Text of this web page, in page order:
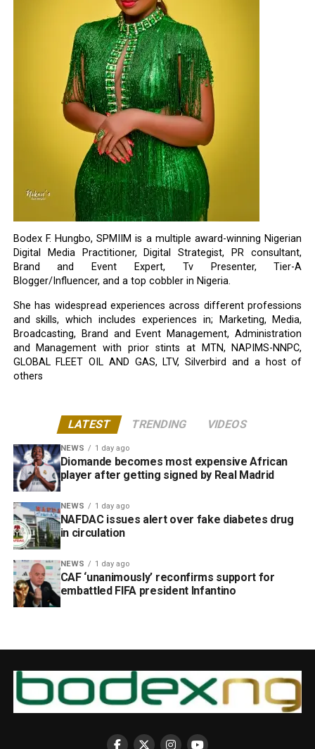
Bodex F. Hungbo, SPMIIM is a multiple award-winning Nigerian
Digital Media Practitioner, Digital Strategist, PR consultant,
Brand and Event Expert, Tv Presenter, Tier-A
Blogger/Influencer, and a top cobbler in Nigeria.
She has widespread experiences across different professions
and skills, which includes experiences in; Marketing, Media,
Broadcasting, Brand and Event Management, Administration
and Management with prior stints at MTN, NAPIMS-NNPC,
GLOBAL FLEET OIL AND GAS, LTV, Silverbird and a host of
others
LATEST TRENDING VIDEOS
NEWS 1 day ago
Diomande becomes most expensive African
player after getting signed by Real Madrid
NEWS 1 day ago
NAFDAC issues alert over fake diabetes drug
in circulation
NEWS 1 day ago
CAF ‘unanimously’ reconfirms support for
embattled FIFA president Infantino